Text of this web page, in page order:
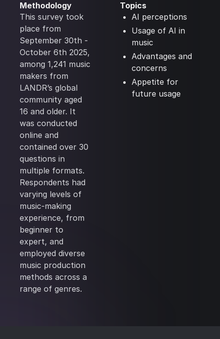
Methodology
This survey took
place from
September 30th -
October 6th 2025,
among 1,241 music
makers from
LANDR’s global
community aged
16 and older. It
was conducted
online and
contained over 30
questions in
multiple formats.
Respondents had
varying levels of
music-making
experience, from
beginner to
expert, and
employed diverse
music production
methods across a
range of genres.
Topics
AI perceptions
Usage of AI in
music
Advantages and
concerns
Appetite for
future usage